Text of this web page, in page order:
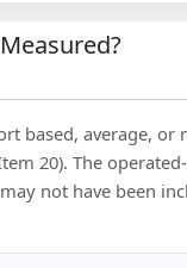
based, average, or
20). The
not have been